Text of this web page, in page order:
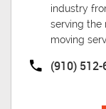
industry
serving the
moving
(910)